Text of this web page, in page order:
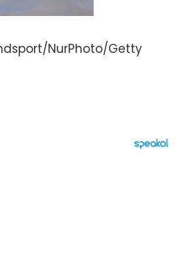
NurPhoto/Getty